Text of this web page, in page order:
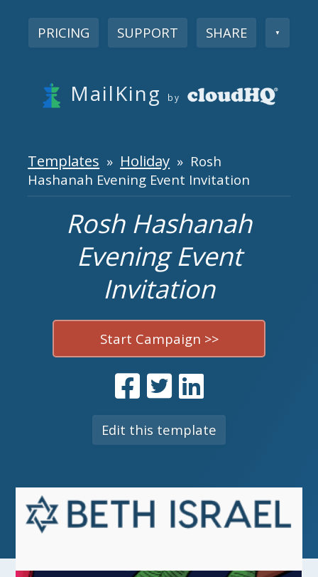
PRICING SUPPORT SHARE ▼
MailKing by
Templates » Holiday » Rosh
Hashanah Evening Event Invitation
Rosh Hashanah
Evening Event
Invitation
Start Campaign >>
Edit this template